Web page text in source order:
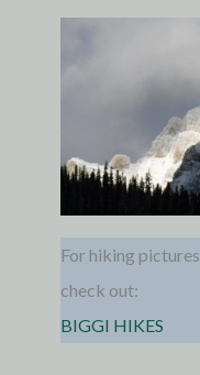
For hiking
check out:
BIGGI HIKES